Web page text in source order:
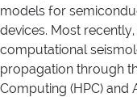
models for
devices. Most
computational
propagation through
Computing (HPC) and